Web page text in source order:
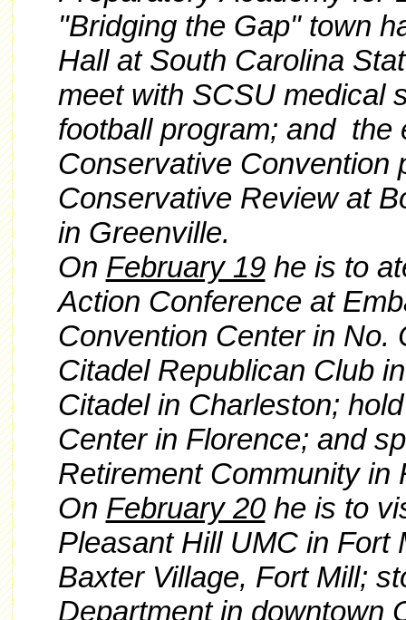
"Bridging the Gap" town
Hall at South Carolina
meet with SCSU medical
football program; and the
Conservative Convention
Conservative Review at
in Greenville.
On February 19he is to
Action Conference at
Convention Center in No.
Citadel Republican Club
Citadel in Charleston;
Center in Florence; and
Retirement Community in
On February 20he is to
Pleasant Hill UMC in Fort
Baxter Village, Fort Mill;
Department in downtown